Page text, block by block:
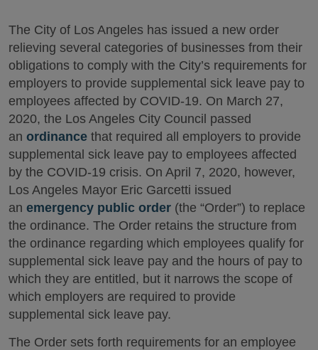
The City of Los Angeles has issued a new order
relieving several categories of businesses from their
obligations to comply with the City’s requirements for
employers to provide supplemental sick leave pay to
employees affected by COVID-19. On March 27,
2020, the Los Angeles City Council passed
an ordinance that required all employers to provide
supplemental sick leave pay to employees affected
by the COVID-19 crisis. On April 7, 2020, however,
Los Angeles Mayor Eric Garcetti issued
an emergency public order (the “Order”) to replace
the ordinance. The Order retains the structure from
the ordinance regarding which employees qualify for
supplemental sick leave pay and the hours of pay to
which they are entitled, but it narrows the scope of
which employers are required to provide
supplemental sick leave pay.
The Order sets forth requirements for an employee